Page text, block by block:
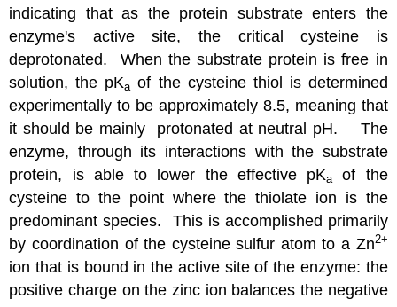
indicating that as the protein substrate enters the
enzyme's active site, the critical cysteine is
deprotonated. When the substrate protein is free in
solution, the pKa of the cysteine thiol is determined
experimentally to be approximately 8.5, meaning that
it should be mainly protonated at neutral pH. The
enzyme, through its interactions with the substrate
protein, is able to lower the effective pKa
of the
cysteine to the point where the thiolate ion is the
predominant species. This is accomplished primarily
by coordination of the cysteine sulfur atom to a Zn2+
ion that is bound in the active site of the enzyme: the
positive charge on the zinc ion balances the negative